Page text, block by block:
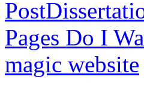
Post
Pages Do I
magic website